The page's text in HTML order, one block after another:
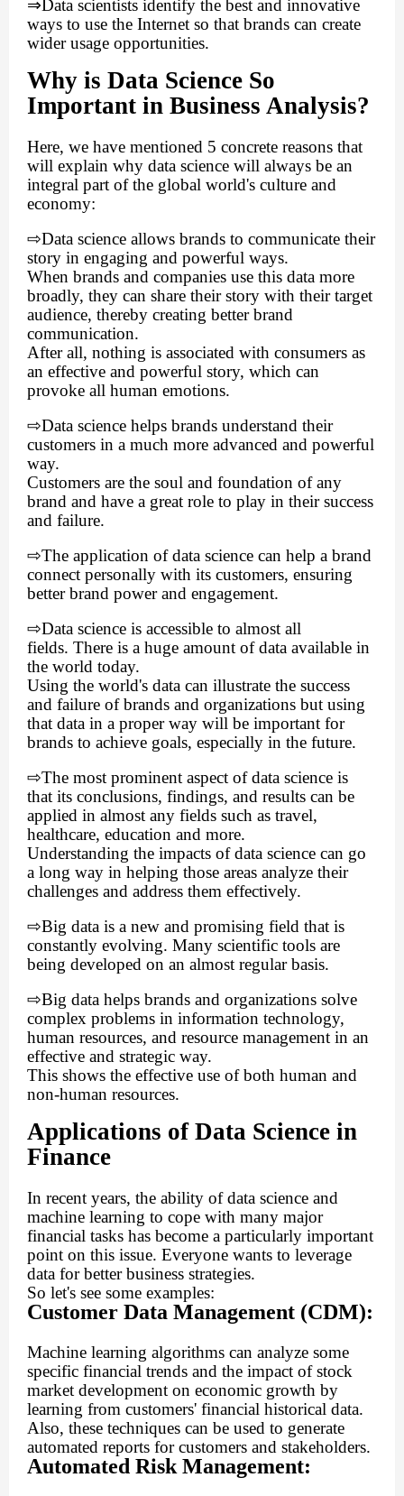
⇒Data scientists identify the best and innovative
ways to use the Internet so that brands can create
wider usage opportunities.
Why is Data Science So
Important in Business Analysis?
Here, we have mentioned 5 concrete reasons that
will explain why data science will always be an
integral part of the global world's culture and
economy:
⇨Data science allows brands to communicate their
story in engaging and powerful ways.
When brands and companies use this data more
broadly, they can share their story with their target
audience, thereby creating better brand
communication.
After all, nothing is associated with consumers as
an effective and powerful story, which can
provoke all human emotions.
⇨Data science helps brands understand their
customers in a much more advanced and powerful
way.
Customers are the soul and foundation of any
brand and have a great role to play in their success
and failure.
⇨The application of data science can help a brand
connect personally with its customers, ensuring
better brand power and engagement.
⇨Data science is accessible to almost all
fields. There is a huge amount of data available in
the world today.
Using the world's data can illustrate the success
and failure of brands and organizations but using
that data in a proper way will be important for
brands to achieve goals, especially in the future.
⇨The most prominent aspect of data science is
that its conclusions, findings, and results can be
applied in almost any fields such as travel,
healthcare, education and more.
Understanding the impacts of data science can go
a long way in helping those areas analyze their
challenges and address them effectively.
⇨Big data is a new and promising field that is
constantly evolving. Many scientific tools are
being developed on an almost regular basis.
⇨Big data helps brands and organizations solve
complex problems in information technology,
human resources, and resource management in an
effective and strategic way.
This shows the effective use of both human and
non-human resources.
Applications of Data Science in
Finance
In recent years, the ability of data science and
machine learning to cope with many major
financial tasks has become a particularly important
point on this issue. Everyone wants to leverage
data for better business strategies.
So let's see some examples:
Customer Data Management (CDM):
Machine learning algorithms can analyze some
specific financial trends and the impact of stock
market development on economic growth by
learning from customers' financial historical data.
Also, these techniques can be used to generate
automated reports for customers and stakeholders.
Automated Risk Management: